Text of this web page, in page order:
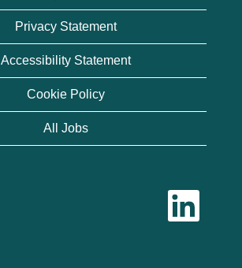
Privacy Statement
Accessibility Statement
Cookie Policy
All Jobs
O
e